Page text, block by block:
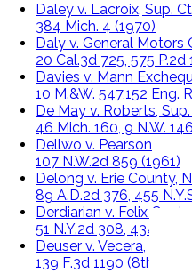
Daley v. Lacroix, Sup.
384 Mich. 4 (1970)
Daly v. General Motors
20 Cal.3d 725, 575 P.2d
Davies v. Mann
10 M.&W. 547,152 Eng.
De May v. Roberts,
46 Mich. 160, 9 N.W.
Dellwo v. Pearson
107 N.W.2d 859 (1961)
Delong v. Erie County,
89 A.D.2d 376, 455
Derdiarian v. Felix
51 N.Y.2d 308, 434
Deuser v. Vecera,
139 F.3d 1190 (8th Cir.